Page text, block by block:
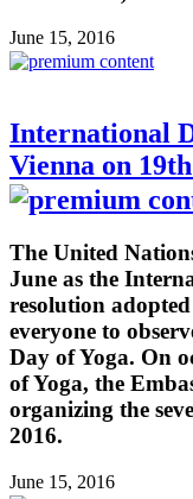
June 15, 2016
International
Vienna on
The United
June as the
resolution
everyone to
Day of Yoga. On
of Yoga, the
organizing the
2016.
June 15, 2016